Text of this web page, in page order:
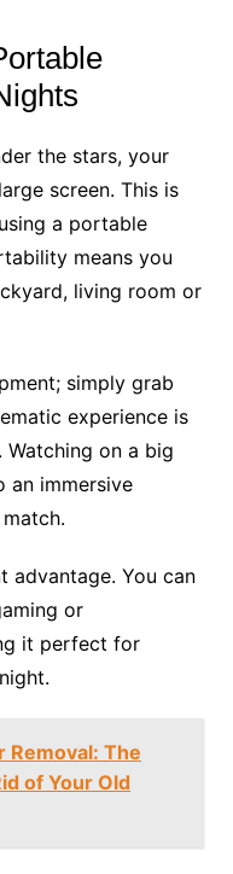
the stars, your
screen. This is
a portable
means you
living room or
simply grab
experience is
Watching on a big
an immersive
advantage. You can
or
it perfect for
Removal: The
of Your Old